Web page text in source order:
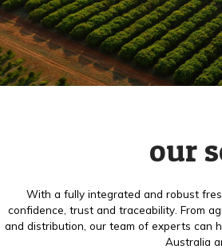
our
With a fully integrated and robust
confidence, trust and traceability. From
and distribution, our team of experts can
Australia